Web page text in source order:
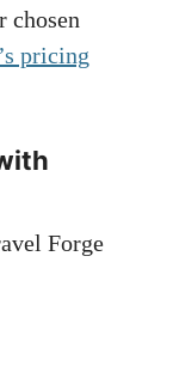
chosen
pricing
Forge